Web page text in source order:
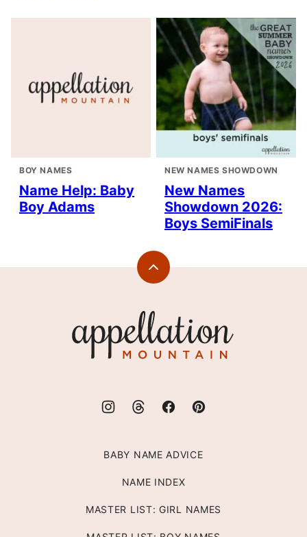
BOY NAMES
Name Help: Baby
Boy Adams
NEW NAMES SHOWDOWN
New Names
Showdown 2026:
Boys SemiFinals
Back
Mountain
BABY NAME ADVICE
NAME INDEX
MASTER LIST: GIRL NAMES